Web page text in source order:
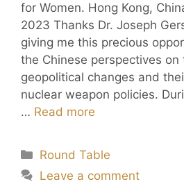
for Women. Hong Kong,
2023 Thanks Dr. Joseph
giving me this precious
the Chinese perspectives on
geopolitical changes and
nuclear weapon policies.
… Read more
Round Table
Leave a comment